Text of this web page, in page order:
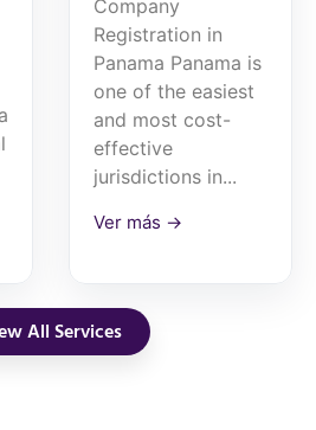
Company
Registration in
Panama Panama is
one of the easiest
and most cost-
effective
jurisdictions in...
Ver más →
All Services